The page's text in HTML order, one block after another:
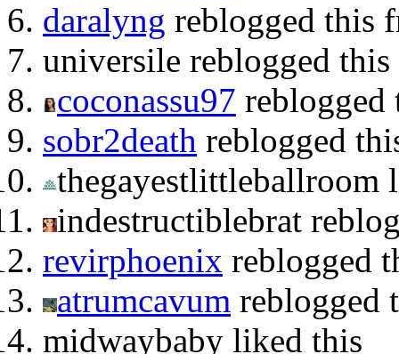
daralyng reblogged this
universile reblogged
coconassu97
sobr2death reblogged
thegayestlittleballroom
indestructiblebrat
revirphoenix reblogged
atrumcavum reblogged
midwaybaby liked this